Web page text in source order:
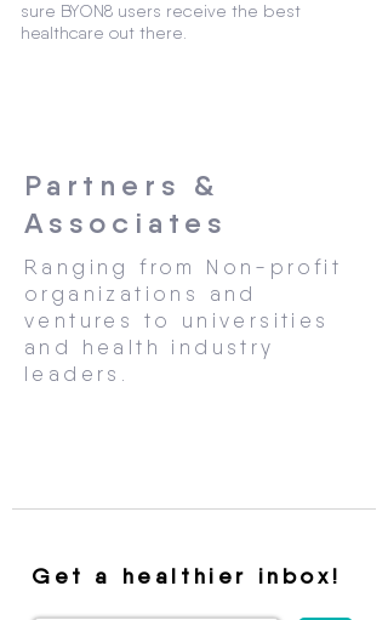
sure BYON8 users receive the best
healthcare out there.
Partners &
Associates
Ranging from Non-profit
organizations and
ventures to universities
and health industry
leaders.
Get a healthier inbox!